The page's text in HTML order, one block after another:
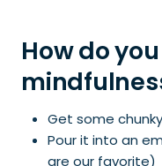
How do
Get some
Pour it into an
are our favorite)